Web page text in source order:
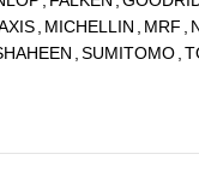
MICHELLIN MRF
SUMITOMO